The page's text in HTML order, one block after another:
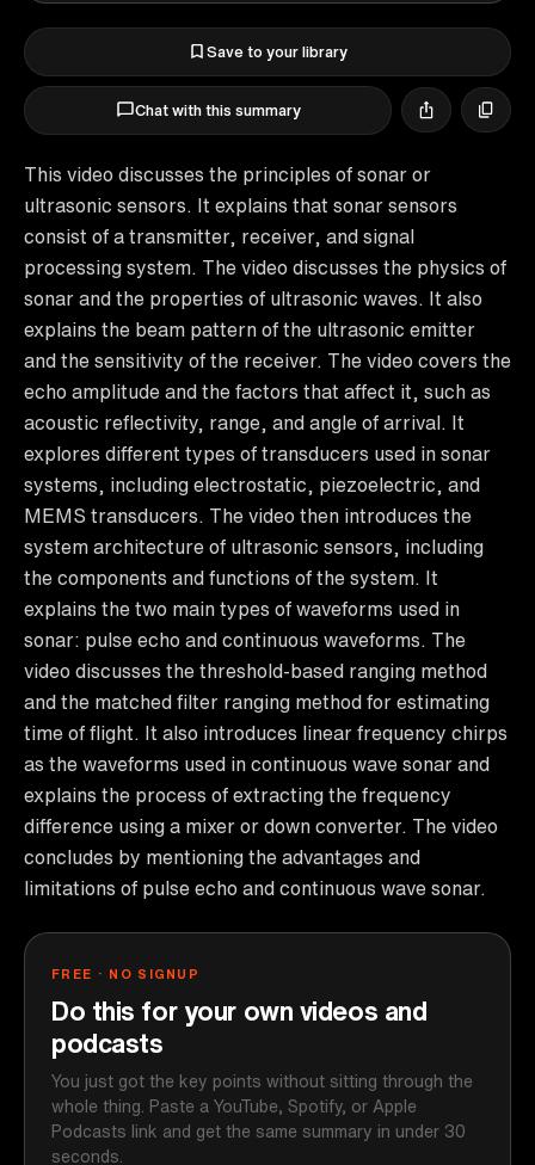
Save to your library
Chat with this summary
This video discusses the principles of sonar or
ultrasonic sensors. It explains that sonar sensors
consist of a transmitter, receiver, and signal
processing system. The video discusses the physics of
sonar and the properties of ultrasonic waves. It also
explains the beam pattern of the ultrasonic emitter
and the sensitivity of the receiver. The video covers the
echo amplitude and the factors that affect it, such as
acoustic reflectivity, range, and angle of arrival. It
explores different types of transducers used in sonar
systems, including electrostatic, piezoelectric, and
MEMS transducers. The video then introduces the
system architecture of ultrasonic sensors, including
the components and functions of the system. It
explains the two main types of waveforms used in
sonar: pulse echo and continuous waveforms. The
video discusses the threshold-based ranging method
and the matched filter ranging method for estimating
time of flight. It also introduces linear frequency chirps
as the waveforms used in continuous wave sonar and
explains the process of extracting the frequency
difference using a mixer or down converter. The video
concludes by mentioning the advantages and
limitations of pulse echo and continuous wave sonar.
FREE · NO SIGNUP
Do this for your own videos and
podcasts
You just got the key points without sitting through the
whole thing. Paste a YouTube, Spotify, or Apple
Podcasts link and get the same summary in under 30
seconds.